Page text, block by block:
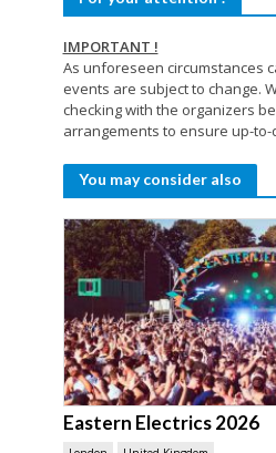
IMPORTANT !
As unforeseen circumstances
events are subject to change.
checking with the organizers
arrangements to ensure up-
You may consider also
Eastern Electrics 2026